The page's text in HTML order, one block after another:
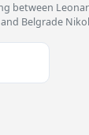
between
Belgrade